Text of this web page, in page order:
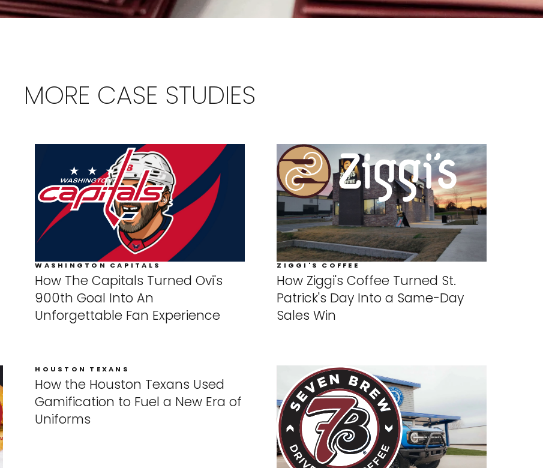
MORE CASE STUDIES
WASHINGTON CAPITALS
How The Capitals Turned Ovi's
900th Goal Into An
Unforgettable Fan Experience
ZIGGI'S COFFEE
How Ziggi's Coffee Turned St.
Patrick's Day Into a Same-Day
Sales Win
HOUSTON TEXANS
How the Houston Texans Used
Gamification to Fuel a New Era of
Uniforms